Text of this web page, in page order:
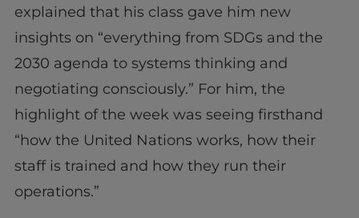
explained that his class gave him new
insights on “everything from SDGs and the
2030 agenda to systems thinking and
negotiating consciously.” For him, the
highlight of the week was seeing firsthand
“how the United Nations works, how their
staff is trained and how they run their
operations.”